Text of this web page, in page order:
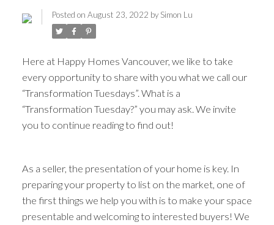
ACTIVE SOLD
Posted on August 23, 2022 by Simon Lu
Here at Happy Homes Vancouver, we like to take
every opportunity to share with you what we call our
“Transformation Tuesdays”. What is a
“Transformation Tuesday?” you may ask. We invite
you to continue reading to find out!
As a seller, the presentation of your home is key. In
preparing your property to list on the market, one of
the first things we help you with is to make your space
presentable and welcoming to interested buyers! We